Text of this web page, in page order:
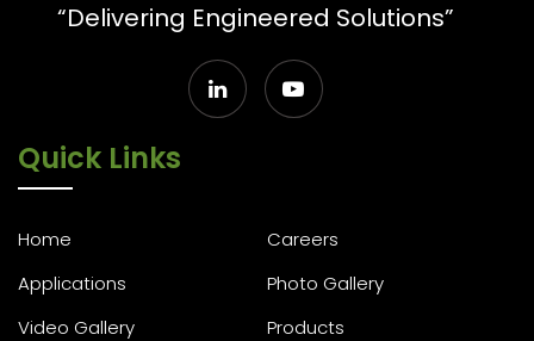
“Delivering Engineered Solutions”
Quick Links
Home
Careers
Applications
Photo Gallery
Video Gallery
Products